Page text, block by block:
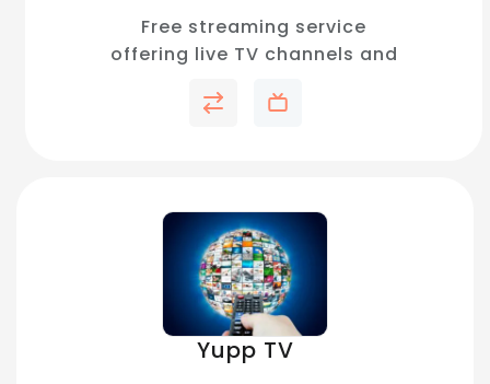
Free streaming service
offering live TV channels and
subscription required.
Yupp TV